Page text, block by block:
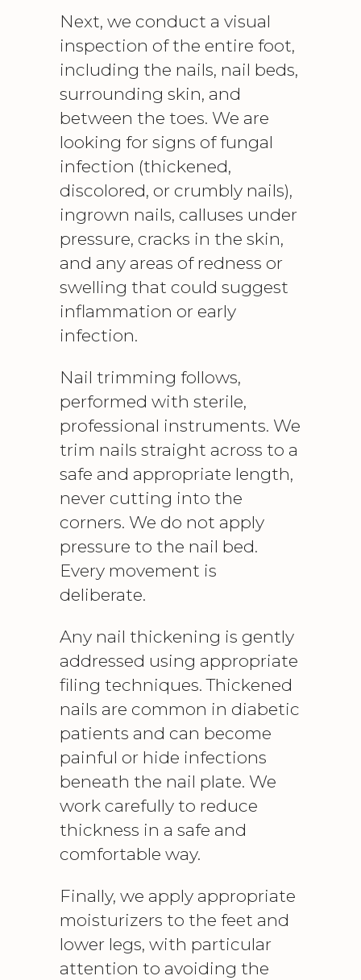
Next, we conduct a visual
inspection of the entire foot,
including the nails, nail beds,
surrounding skin, and
between the toes. We are
looking for signs of fungal
infection (thickened,
discolored, or crumbly nails),
ingrown nails, calluses under
pressure, cracks in the skin,
and any areas of redness or
swelling that could suggest
inflammation or early
infection.
Nail trimming follows,
performed with sterile,
professional instruments. We
trim nails straight across to a
safe and appropriate length,
never cutting into the
corners. We do not apply
pressure to the nail bed.
Every movement is
deliberate.
Any nail thickening is gently
addressed using appropriate
filing techniques. Thickened
nails are common in diabetic
patients and can become
painful or hide infections
beneath the nail plate. We
work carefully to reduce
thickness in a safe and
comfortable way.
Finally, we apply appropriate
moisturizers to the feet and
lower legs, with particular
attention to avoiding the